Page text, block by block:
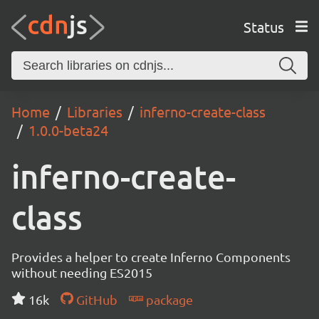
Status
Home Libraries
inferno-create-class
1.0.0-beta24
inferno-create-
class
Provides a helper to create Inferno Components
without needing ES2015
16k
GitHub package